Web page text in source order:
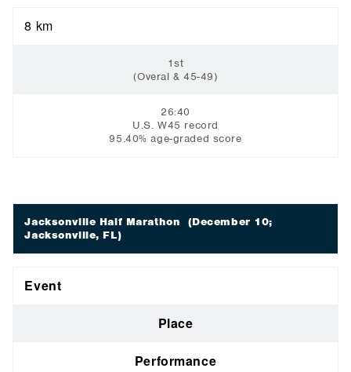
8 km
1st
(Overal & 45-49)
26:40
U.S. W45 record
95.40% age-graded score
Jacksonville Half Marathon (December 10;
Jacksonville, FL)
Event
Place
Performance